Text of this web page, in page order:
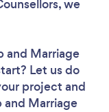
we
and Marriage
Let us do
project and
and Marriage